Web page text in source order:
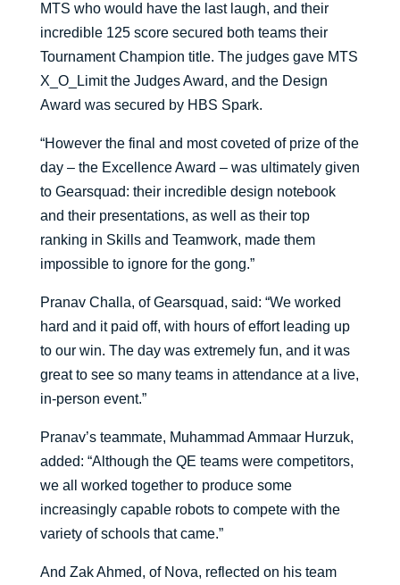
MTS who would have the last laugh, and their
incredible 125 score secured both teams their
Tournament Champion title. The judges gave MTS
X_O_Limit the Judges Award, and the Design
Award was secured by HBS Spark.
“However the final and most coveted of prize of the
day – the Excellence Award – was ultimately given
to Gearsquad: their incredible design notebook
and their presentations, as well as their top
ranking in Skills and Teamwork, made them
impossible to ignore for the gong.”
Pranav Challa, of Gearsquad, said: “We worked
hard and it paid off, with hours of effort leading up
to our win. The day was extremely fun, and it was
great to see so many teams in attendance at a live,
in-person event.”
Pranav’s teammate, Muhammad Ammaar Hurzuk,
added: “Although the QE teams were competitors,
we all worked together to produce some
increasingly capable robots to compete with the
variety of schools that came.”
And Zak Ahmed, of Nova, reflected on his team